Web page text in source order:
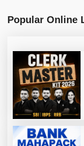
Popular Online